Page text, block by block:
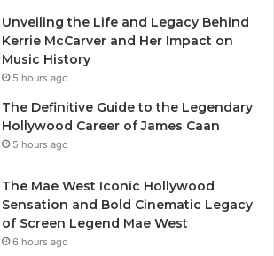
Unveiling the Life and Legacy Behind
Kerrie McCarver and Her Impact on
Music History
5 hours ago
The Definitive Guide to the Legendary
Hollywood Career of James Caan
5 hours ago
The Mae West Iconic Hollywood
Sensation and Bold Cinematic Legacy
of Screen Legend Mae West
6 hours ago